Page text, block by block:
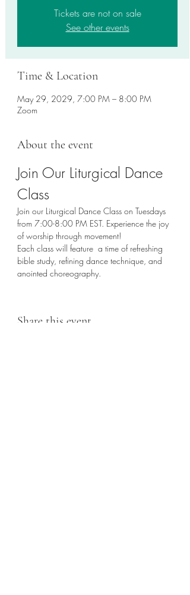
Tickets are not on sale
See other events
Time & Location
May 29, 2029, 7:00 PM – 8:00 PM
Zoom
About the event
Join Our Liturgical Dance
Class
Join our Liturgical Dance Class on Tuesdays
from 7:00-8:00 PM EST. Experience the joy
of worship through movement!
Each class will feature  a time of refreshing
bible study, refining dance technique, and
anointed choreography.
Share this event